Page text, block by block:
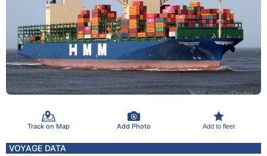
Track on Map Add Photo Add to fleet
VOYAGE DATA